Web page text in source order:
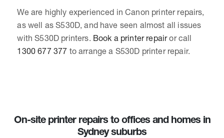
We are highly experienced in Canon printer repairs,
as well as S530D, and have seen almost all issues
with S530D printers. Book a printer repairor call
1300 677 377 to arrange a S530D printer repair.
On-site printer repairs to offices and homes in
Sydney suburbs